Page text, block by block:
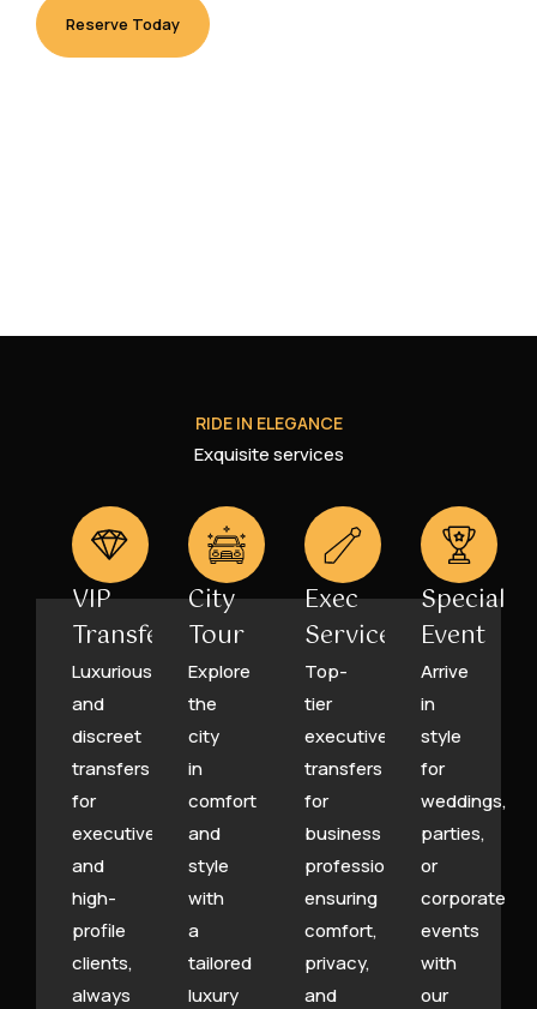
Reserve Today
RIDE IN ELEGANCE
Exquisite services
VIP
Transfers
Luxurious
and
discreet
transfers
for
executives
and
high-
profile
clients,
always
City
Tour
Explore
the
city
in
comfort
and
style
with
a
tailored
luxury
Exec
Service
Top-
tier
executive
transfers
for
business
professionals,
ensuring
comfort,
privacy,
and
Special
Event
Arrive
in
style
for
weddings,
parties,
or
corporate
events
with
our